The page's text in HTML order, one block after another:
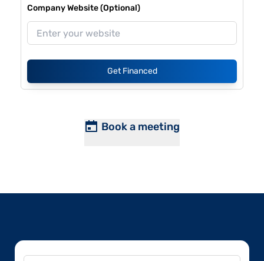
Company Website (Optional)
Get Financed
Book a meeting